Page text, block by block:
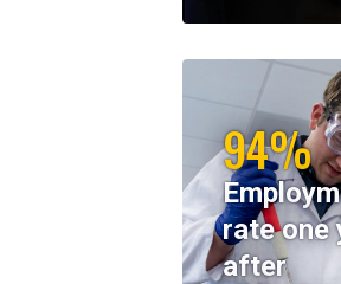
94%
rate one
after